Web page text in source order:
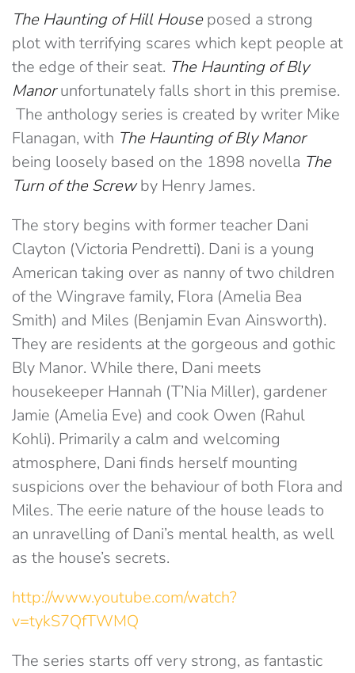
The Haunting of Hill Houseposed a strong
plot with terrifying scares which kept people at
the edge of their seat. The Haunting of Bly
Manorunfortunately falls short in this premise.
The anthology series is created by writer Mike
Flanagan, with The Haunting of Bly Manor
being loosely based on the 1898 novella The
Turn of the Screwby Henry James.
The story begins with former teacher Dani
Clayton (Victoria Pendretti). Dani is a young
American taking over as nanny of two children
of the Wingrave family, Flora (Amelia Bea
Smith) and Miles (Benjamin Evan Ainsworth).
They are residents at the gorgeous and gothic
Bly Manor. While there, Dani meets
housekeeper Hannah (T’Nia Miller), gardener
Jamie (Amelia Eve) and cook Owen (Rahul
Kohli). Primarily a calm and welcoming
atmosphere, Dani finds herself mounting
suspicions over the behaviour of both Flora and
Miles. The eerie nature of the house leads to
an unravelling of Dani’s mental health, as well
as the house’s secrets.
http://www.youtube.com/watch?
v=tykS7QfTWMQ
The series starts off very strong, as fantastic